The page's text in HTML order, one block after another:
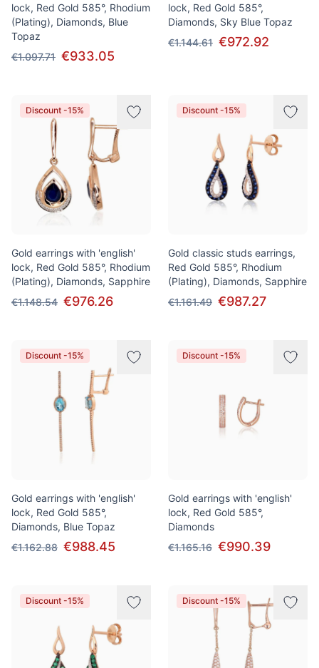
lock, Red Gold 585°, Rhodium
(Plating), Diamonds, Blue
Topaz
€1.097.71 €933.05
lock, Red Gold 585°,
Diamonds, Sky Blue Topaz
€1.144.61 €972.92
Discount -15%
Gold earrings with 'english'
lock, Red Gold 585°, Rhodium
(Plating), Diamonds, Sapphire
€1.148.54 €976.26
Discount -15%
Gold classic studs earrings,
Red Gold 585°, Rhodium
(Plating), Diamonds, Sapphire
€1.161.49 €987.27
Discount -15%
Gold earrings with 'english'
lock, Red Gold 585°,
Diamonds, Blue Topaz
€1.162.88 €988.45
Discount -15%
Gold earrings with 'english'
lock, Red Gold 585°,
Diamonds
€1.165.16 €990.39
Discount -15% Discount -15%